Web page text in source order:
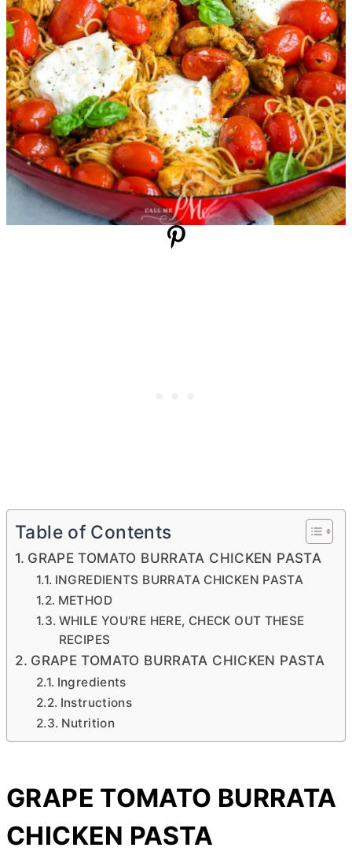
Table of Contents
GRAPE TOMATO BURRATA CHICKEN PASTA
INGREDIENTS BURRATA CHICKEN PASTA
METHOD
WHILE YOU’RE HERE, CHECK OUT THESE
RECIPES
GRAPE TOMATO BURRATA CHICKEN PASTA
Ingredients
Instructions
Nutrition
GRAPE TOMATO BURRATA
CHICKEN PASTA